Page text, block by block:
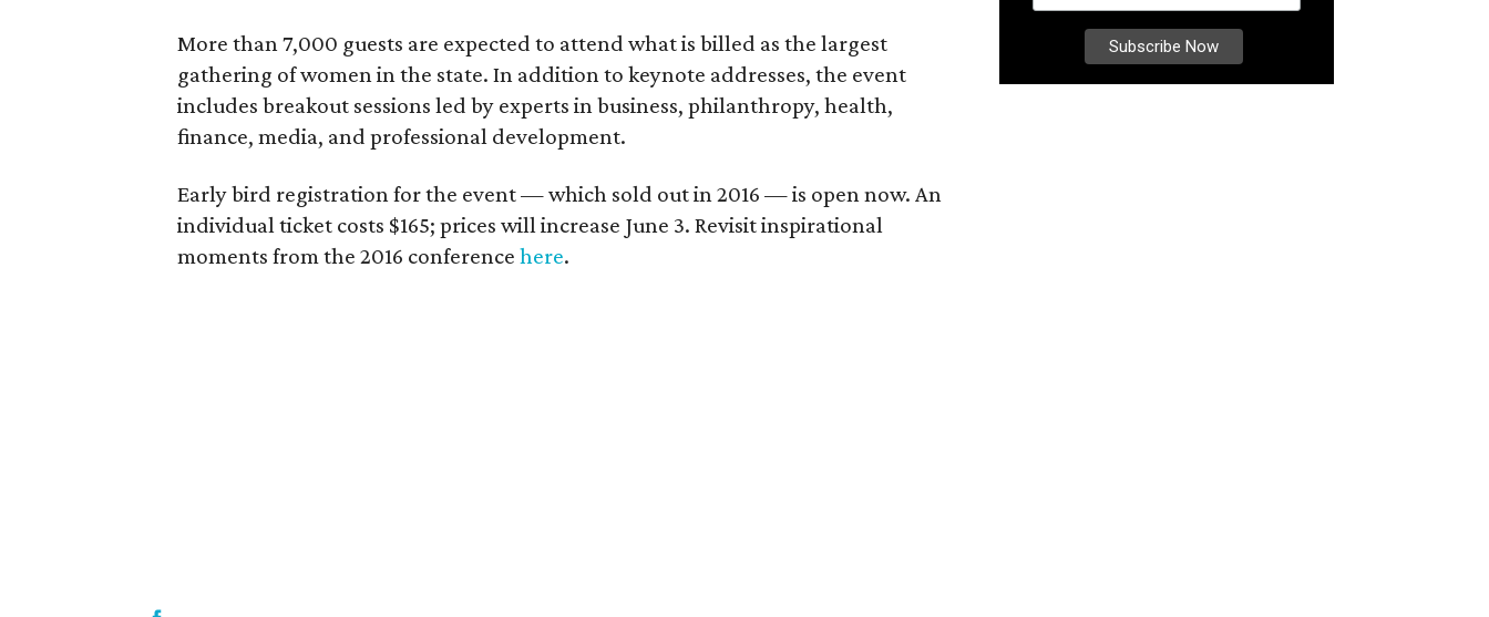
More than 7,000 guests are expected to attend what is billed as the largest
gathering of women in the state. In addition to keynote addresses, the event
includes breakout sessions led by experts in business, philanthropy, health,
finance, media, and professional development.
Early bird registration for the event — which sold out in 2016 — is open now. An
individual ticket costs $165; prices will increase June 3. Revisit inspirational
moments from the 2016 conference here.